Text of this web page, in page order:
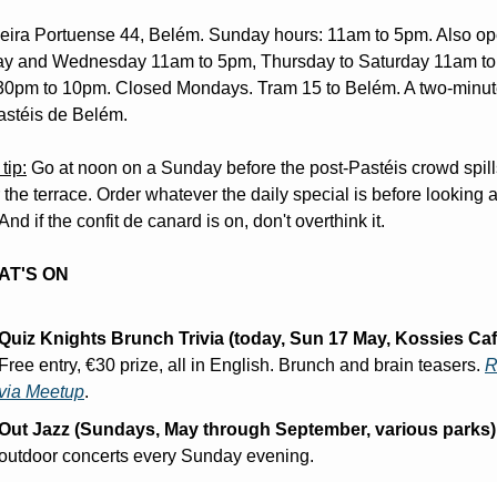
Portuense 44, Belém. Sunday hours: 11am to 5pm. Also
and Wednesday 11am to 5pm, Thursday to Saturday 11am
to 10pm. Closed Mondays. Tram 15 to Belém. A two-
de Belém.
Go at noon on a Sunday before the post-Pastéis crowd
the terrace. Order whatever the daily special is before looking
if the confit de canard is on, don't overthink it.
ON
Knights Brunch Trivia (today, Sun 17 May, Kossies
entry, €30 prize, all in English. Brunch and brain teasers.
Meetup.
Jazz (Sundays, May through September, various parks)
concerts every Sunday evening.